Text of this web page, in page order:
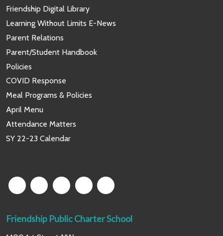
Friendship Digital Library
Learning Without Limits E-News
Parent Relations
Parent/Student Handbook
Policies
COVID Response
Meal Programs & Policies
April Menu
Attendance Matters
SY 22-23 Calendar
Friendship Public Charter School